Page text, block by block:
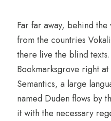
Far far away, behind
from the countries
there live the blind
Bookmarksgrove right
Semantics, a large
named Duden flows by
it with the necessary